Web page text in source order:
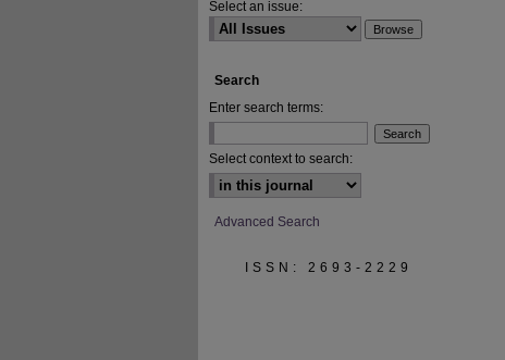
Select an issue:
Search
Enter search terms:
Select context to search:
Advanced Search
ISSN: 2693-2229